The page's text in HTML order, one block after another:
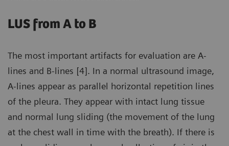
LUS from A to B
The most important artifacts for evaluation are A-
lines and B-lines [4]. In a normal ultrasound image,
A-lines appear as parallel horizontal repetition lines
of the pleura. They appear with intact lung tissue
and normal lung sliding (the movement of the lung
at the chest wall in time with the breath). If there is